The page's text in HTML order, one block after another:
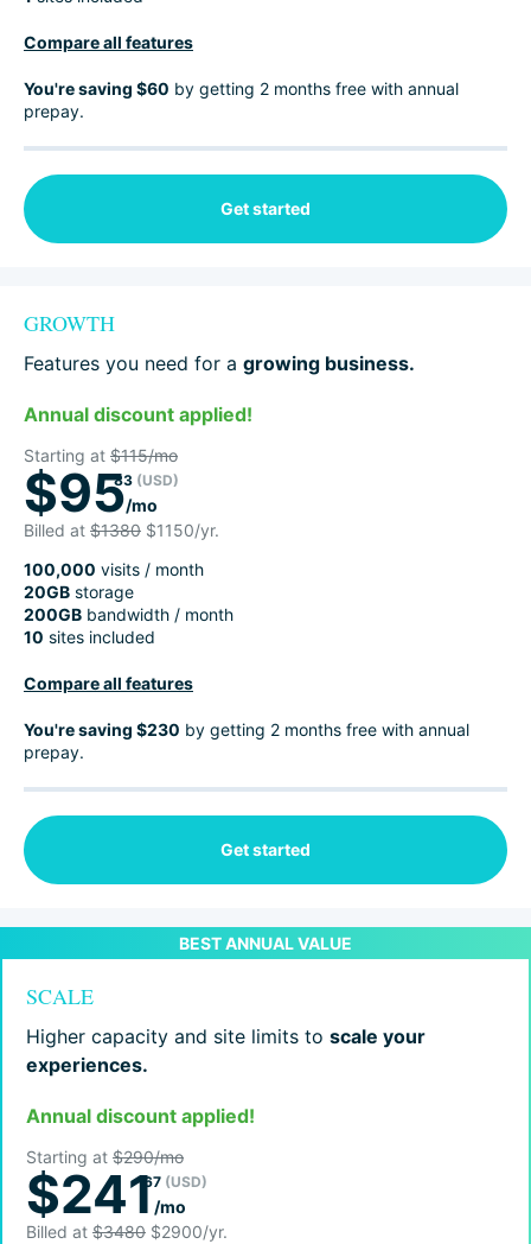
Compare all features
You're saving $60 by getting 2 months free with annual
prepay.
Get started
GROWTH
Features you need for a growing business.
Annual discount applied!
Starting at $115/mo
$95/mo
83 (USD)
Billed at $1380 $1150/yr.
100,000 visits / month
20GB storage
200GB bandwidth / month
10 sites included
Compare all features
You're saving $230 by getting 2 months free with annual
prepay.
Get started
SCALE
Higher capacity and site limits to scale your
experiences.
Annual discount applied!
Starting at $290/mo
$241/mo
67 (USD)
Billed at $3480 $2900/yr.